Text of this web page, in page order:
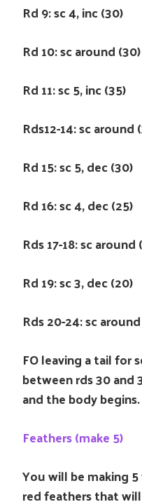
Rd 9: sc 4, inc (30)
Rd 10: sc around (30)
Rd 11: sc 5, inc (35)
Rds12-14: sc around
Rd 15: sc 5, dec (30)
Rd 16: sc 4, dec (25)
Rds 17-18: sc
Rd 19: sc 3, dec (20)
Rds 20-24: sc
FO leaving a tail for
between rds 30 and
and the body
Feathers (make 5)
You will be making
red feathers that